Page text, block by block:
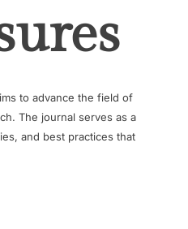
to advance the field of
The journal serves as a
and best practices that